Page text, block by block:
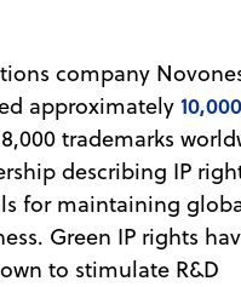
company
approximately 10,000
trademarks
describing IP
for maintaining
Green IP rights
to stimulate R&D